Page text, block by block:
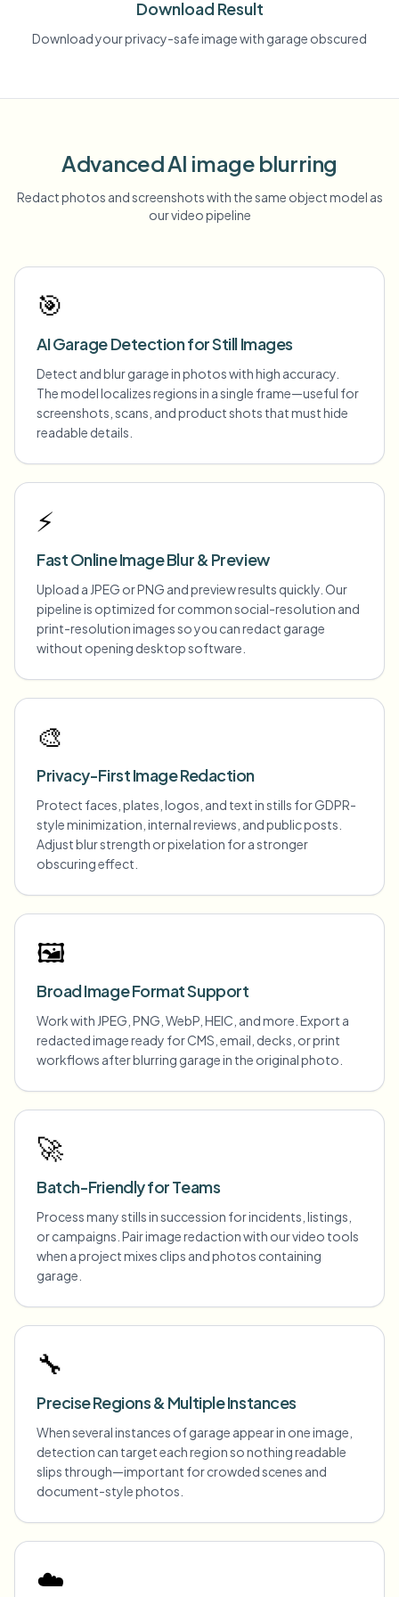
Download Result
Download your privacy-safe image with garage obscured
Advanced AI image blurring
Redact photos and screenshots with the same object model as
our video pipeline
🎯
AI Garage Detection for Still Images
Detect and blur garage in photos with high accuracy.
The model localizes regions in a single frame—useful for
screenshots, scans, and product shots that must hide
readable details.
⚡
Fast Online Image Blur & Preview
Upload a JPEG or PNG and preview results quickly. Our
pipeline is optimized for common social-resolution and
print-resolution images so you can redact garage
without opening desktop software.
🎨
Privacy-First Image Redaction
Protect faces, plates, logos, and text in stills for GDPR-
style minimization, internal reviews, and public posts.
Adjust blur strength or pixelation for a stronger
obscuring effect.
🖼️
Broad Image Format Support
Work with JPEG, PNG, WebP, HEIC, and more. Export a
redacted image ready for CMS, email, decks, or print
workflows after blurring garage in the original photo.
🚀
Batch-Friendly for Teams
Process many stills in succession for incidents, listings,
or campaigns. Pair image redaction with our video tools
when a project mixes clips and photos containing
garage.
🔧
Precise Regions & Multiple Instances
When several instances of garage appear in one image,
detection can target each region so nothing readable
slips through—important for crowded scenes and
document-style photos.
☁️